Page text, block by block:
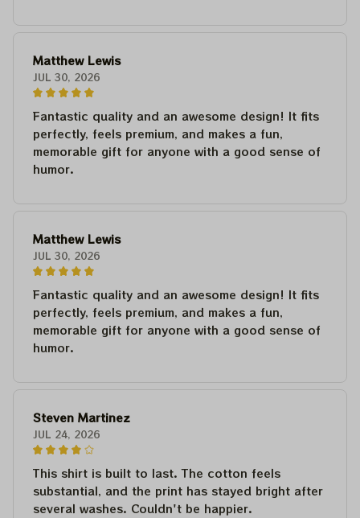
Matthew Lewis
JUL 30, 2026
Fantastic quality and an awesome design! It fits
perfectly, feels premium, and makes a fun,
memorable gift for anyone with a good sense of
humor.
Matthew Lewis
JUL 30, 2026
Fantastic quality and an awesome design! It fits
perfectly, feels premium, and makes a fun,
memorable gift for anyone with a good sense of
humor.
Steven Martinez
JUL 24, 2026
This shirt is built to last. The cotton feels
substantial, and the print has stayed bright after
several washes. Couldn't be happier.